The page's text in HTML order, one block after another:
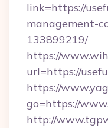
link=https://
management-
133899219/
https://
url=https://
https://
go=https://
http://